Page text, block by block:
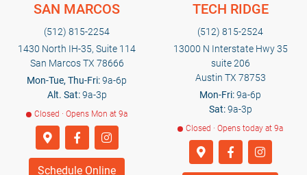
SAN MARCOS
(512) 815-2254
1430 North IH-35, Suite 114
San Marcos TX 78666
Mon-Tue, Thu-Fri:9a-6p
Alt. Sat:9a-3p
Closed · Opens Mon at 9a
Schedule Online
TECH RIDGE
(512) 815-2524
13000 N Interstate Hwy 35
suite 206
Austin TX 78753
Mon-Fri:9a-6p
Sat:9a-3p
Closed · Opens today at 9a